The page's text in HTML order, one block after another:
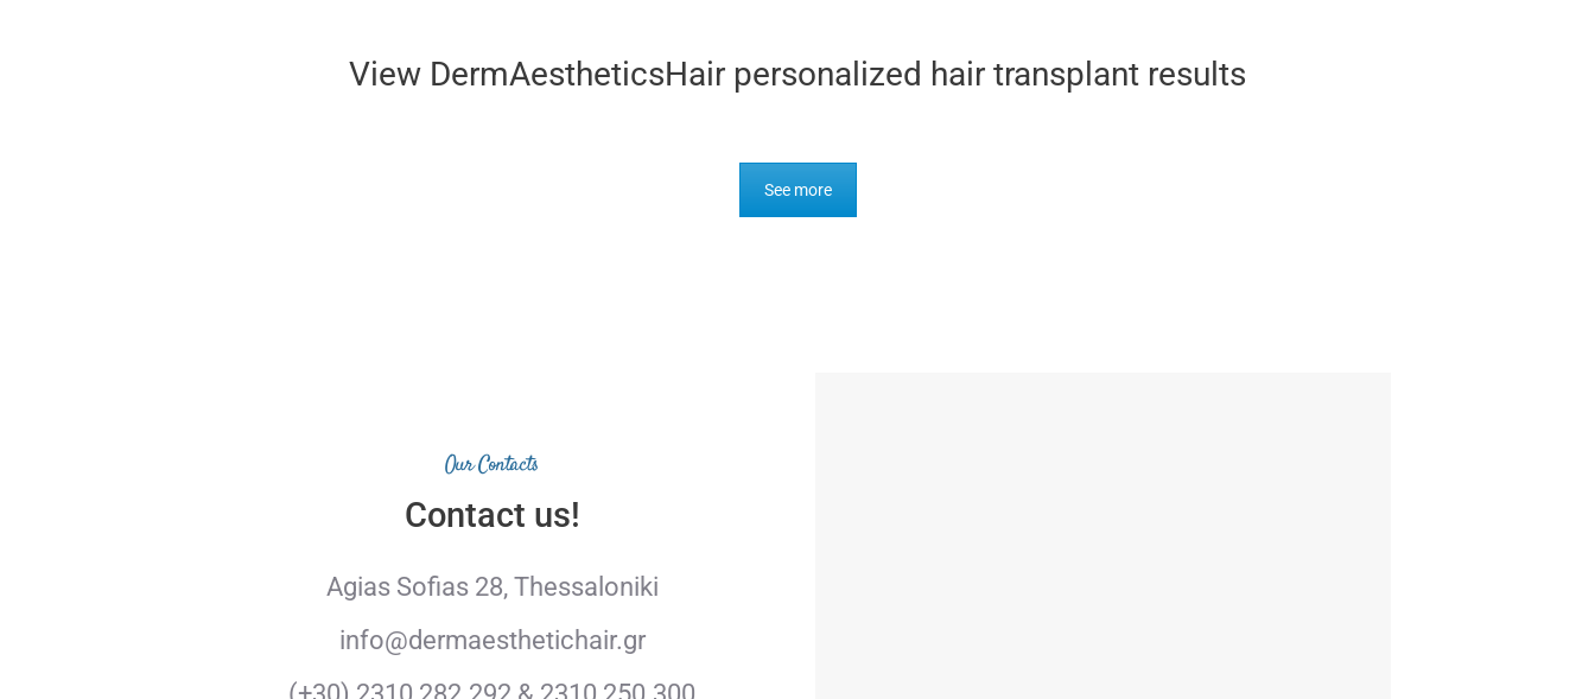
View DermAestheticsHair personalized hair transplant results
See more
Our Contacts
Contact us!
Agias Sofias 28, Thessaloniki
info@dermaesthetichair.gr